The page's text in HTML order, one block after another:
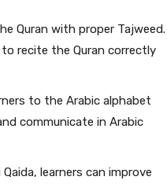
Quran with proper Tajweed.
to recite the Quran correctly
to the Arabic alphabet
communicate in Arabic
learners can improve